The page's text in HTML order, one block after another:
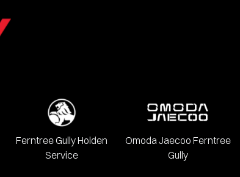
INFINITI, Isuzu, Jeep, Kia, LDV, Lexus, Mazda,
Ferntree Gully Holden
Service
Omoda Jaecoo Ferntree
Gully